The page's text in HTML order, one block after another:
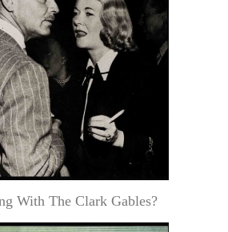
With The Clark Gables?